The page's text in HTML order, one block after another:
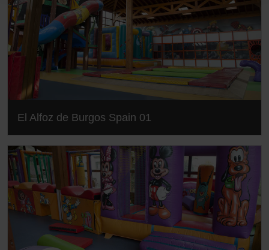
El Alfoz de Burgos Spain 01